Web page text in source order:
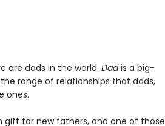
are dads in the world. Dadis a big-
range of relationships that dads,
ones.
gift for new fathers, and one of those